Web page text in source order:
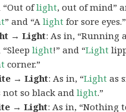
“Out oflight, out of mind”
” and “Alight for sore eyes.”
→ Light: As in, “Running
“Sleeplight!” and “Light
corner.”
→ Light: As in, “Light as
not so black andlight.”
→ Light: As in, “Nothing